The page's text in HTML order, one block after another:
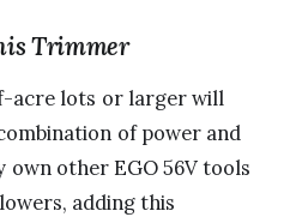
Trimmer
acre lots or larger will
of power and
other EGO 56V tools
adding this